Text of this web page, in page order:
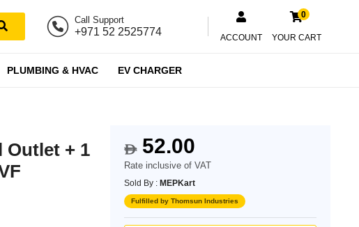
Call Support
+971 52 2525774 ACCOUNT
0
YOUR CART
PLUMBING & HVAC EV CHARGER
Outlet + 1
$52.00
Rate inclusive of VAT
Sold By : MEPKart
Fulfilled by Thomsun Industries